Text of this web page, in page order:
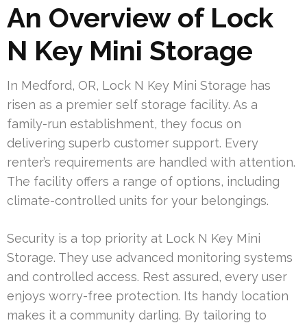
An Overview of Lock
N Key Mini Storage
In Medford, OR, Lock N Key Mini Storage has
risen as a premier self storage facility. As a
family-run establishment, they focus on
delivering superb customer support. Every
renter’s requirements are handled with attention.
The facility offers a range of options, including
climate-controlled units for your belongings.
Security is a top priority at Lock N Key Mini
Storage. They use advanced monitoring systems
and controlled access. Rest assured, every user
enjoys worry-free protection. Its handy location
makes it a community darling. By tailoring to